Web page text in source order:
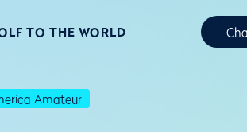
TO THE WORLD
Amateur